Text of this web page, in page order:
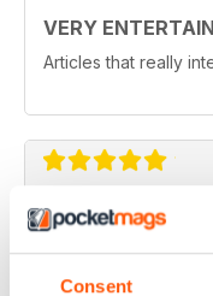
Consent
VERY
Articles that really
GOOD QUALITY
Give the most up-
miniature WarGames